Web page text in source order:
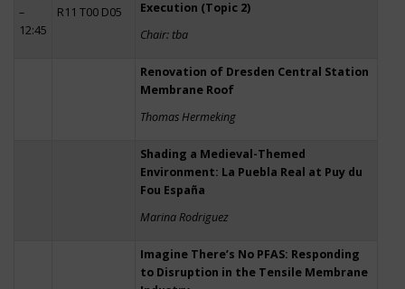
–
12:45
R11 T00 D05
Execution (Topic 2)
Chair: tba
Renovation of Dresden Central Station
Membrane Roof
Thomas Hermeking
Shading a Medieval-Themed
Environment: La Puebla Real at Puy du
Fou España
Marina Rodriguez
Imagine There’s No PFAS: Responding
to Disruption in the Tensile Membrane